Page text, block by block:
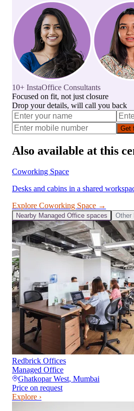
10+ InstaOffice Consultants
Focused on fit, not just closure
Drop your details, will call you back
Get
Also available at this
Coworking Space
Desks and cabins in a shared
Explore Coworking Space →
Nearby Managed Office spaces Other
Redbrick Offices
Managed Office
Ghatkopar West, Mumbai
Price on request
Explore ›